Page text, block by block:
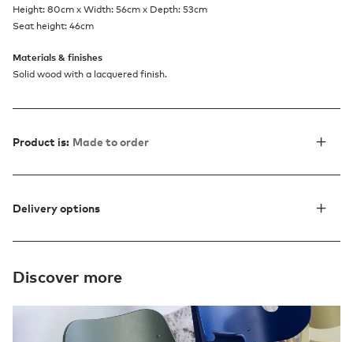
Height: 80cm x Width: 56cm x Depth: 53cm
Seat height: 46cm
Materials & finishes
Solid wood with a lacquered finish.
Product is: Made to order
Delivery options
Discover more